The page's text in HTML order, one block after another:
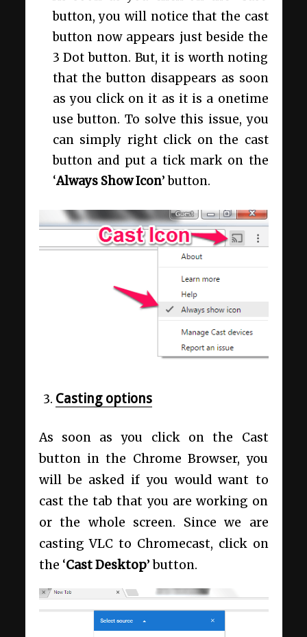
button, you will notice that the cast
button now appears just beside the
3 Dot button. But, it is worth noting
that the button disappears as soon
as you click on it as it is a onetime
use button. To solve this issue, you
can simply right click on the cast
button and put a tick mark on the
‘Always Show Icon’ button.
Casting options
As soon as you click on the Cast
button in the Chrome Browser, you
will be asked if you would want to
cast the tab that you are working on
or the whole screen. Since we are
casting VLC to Chromecast, click on
the ‘Cast Desktop’ button.